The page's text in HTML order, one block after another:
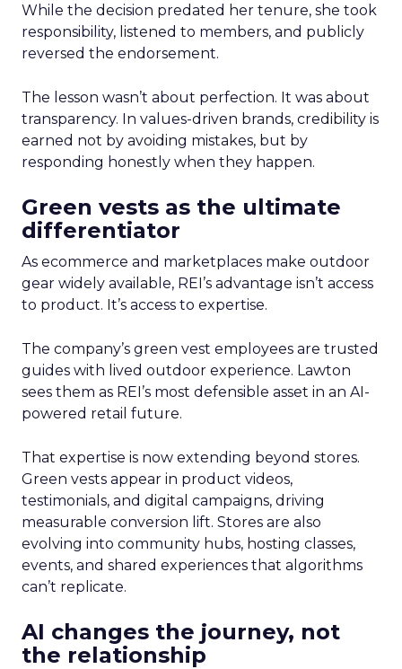
While the decision predated her tenure, she took
responsibility, listened to members, and publicly
reversed the endorsement.
The lesson wasn’t about perfection. It was about
transparency. In values-driven brands, credibility is
earned not by avoiding mistakes, but by
responding honestly when they happen.
Green vests as the ultimate
differentiator
As ecommerce and marketplaces make outdoor
gear widely available, REI’s advantage isn’t access
to product. It’s access to expertise.
The company’s green vest employees are trusted
guides with lived outdoor experience. Lawton
sees them as REI’s most defensible asset in an AI-
powered retail future.
That expertise is now extending beyond stores.
Green vests appear in product videos,
testimonials, and digital campaigns, driving
measurable conversion lift. Stores are also
evolving into community hubs, hosting classes,
events, and shared experiences that algorithms
can’t replicate.
AI changes the journey, not
the relationship